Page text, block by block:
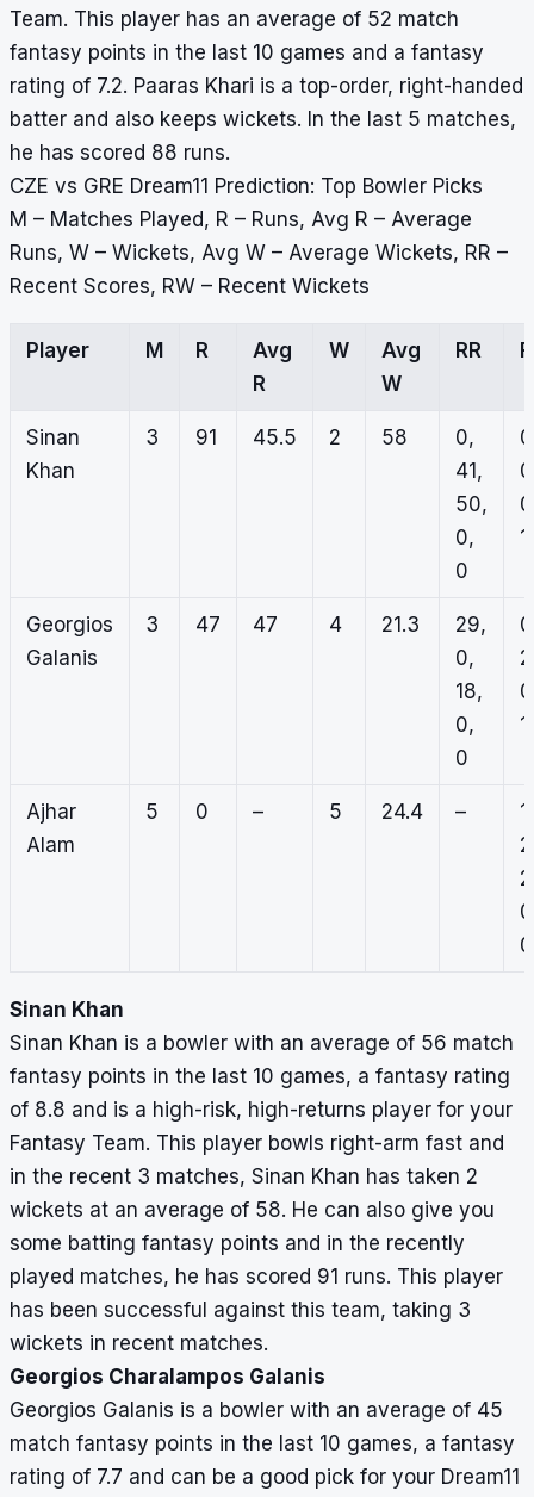
Team. This player has an average of 52 match
fantasy points in the last 10 games and a fantasy
rating of 7.2. Paaras Khari is a top-order, right-handed
batter and also keeps wickets. In the last 5 matches,
he has scored 88 runs.
CZE vs GRE Dream11 Prediction: Top Bowler Picks
M – Matches Played, R – Runs, Avg R – Average
Runs, W – Wickets, Avg W – Average Wickets, RR –
Recent Scores, RW – Recent Wickets
Player M R
Avg
R
W
Avg
W
RR
Sinan
Khan
3 91 45.5 2 58
0,
41,
50,
0,
0
Georgios
Galanis
3 47 47 4 21.3
29,
0,
18,
0,
0
Ajhar
Alam
5 0 – 5 24.4 –
1,
0
Sinan Khan
Sinan Khan is a bowler with an average of 56 match
fantasy points in the last 10 games, a fantasy rating
of 8.8 and is a high-risk, high-returns player for your
Fantasy Team. This player bowls right-arm fast and
in the recent 3 matches, Sinan Khan has taken 2
wickets at an average of 58. He can also give you
some batting fantasy points and in the recently
played matches, he has scored 91 runs. This player
has been successful against this team, taking 3
wickets in recent matches.
Georgios Charalampos Galanis
Georgios Galanis is a bowler with an average of 45
match fantasy points in the last 10 games, a fantasy
rating of 7.7 and can be a good pick for your Dream11